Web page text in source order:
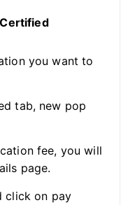
you want to
tab, new pop
fee, you will
page.
click on pay